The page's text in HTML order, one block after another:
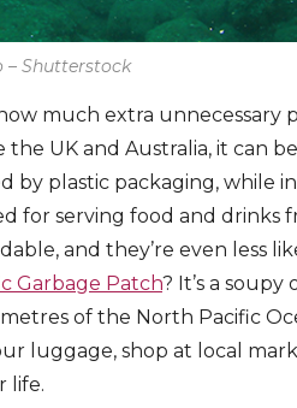
– Shutterstock
much extra unnecessary
UK and Australia, it can
by plastic packaging, while
for serving food and drinks
and they’re even less
Garbage Patch? It’s a
of the North Pacific
luggage, shop at local
life.